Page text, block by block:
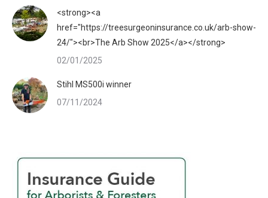
<strong><a
href="https://treesurgeoninsurance.co.uk/arb-show-
24/"><br>The Arb Show 2025</a></strong>
02/01/2025
Stihl MS500i winner
07/11/2024